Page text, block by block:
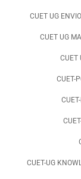
CUET UG
CUET UG
CUET
CUET-
CUET-UG